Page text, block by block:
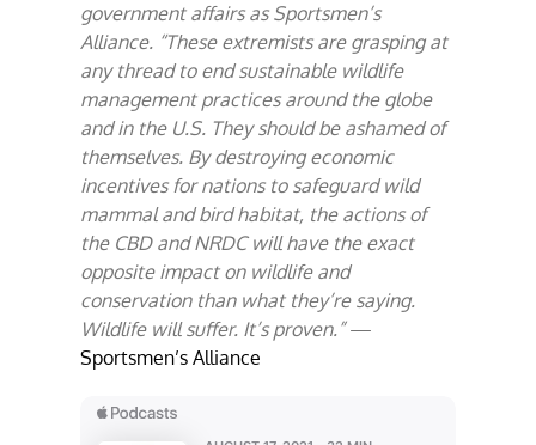
government affairs as Sportsmen’s
Alliance. “These extremists are grasping at
any thread to end sustainable wildlife
management practices around the globe
and in the U.S. They should be ashamed of
themselves. By destroying economic
incentives for nations to safeguard wild
mammal and bird habitat, the actions of
the CBD and NRDC will have the exact
opposite impact on wildlife and
conservation than what they’re saying.
Wildlife will suffer. It’s proven.”—
Sportsmen’s Alliance